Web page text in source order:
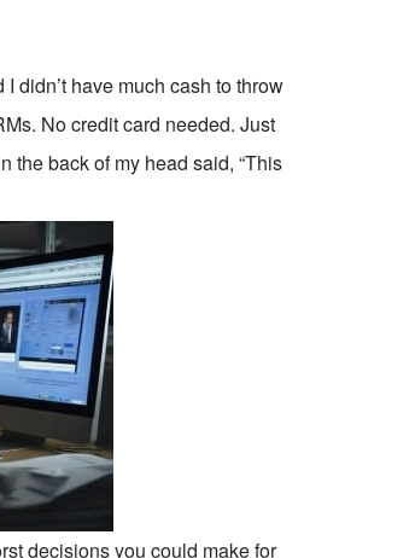
didn’t have much cash to throw
No credit card needed. Just
the back of my head said, “This
decisions you could make for